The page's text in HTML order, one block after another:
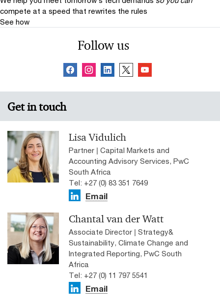
compete at a speed that rewrites the rules
See how
Follow us
Get in touch
Lisa Vidulich
Partner | Capital Markets and
Accounting Advisory Services, PwC
South Africa
Tel: +27 (0) 83 351 7649
Email
Chantal van der Watt
Associate Director | Strategy&
Sustainability, Climate Change and
Integrated Reporting, PwC South
Africa
Tel: +27 (0) 11 797 5541
Email